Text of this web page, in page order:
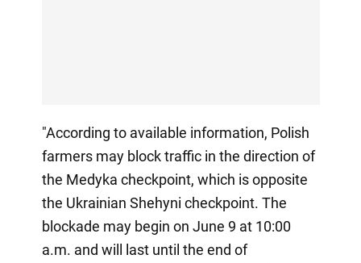
"According to available information, Polish
farmers may block traffic in the direction of
the Medyka checkpoint, which is opposite
the Ukrainian Shehyni checkpoint. The
blockade may begin on June 9 at 10:00
a.m. and will last until the end of